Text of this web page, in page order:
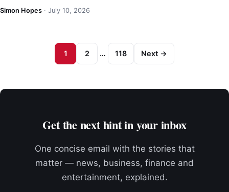
Simon Hopes · July 10, 2026
1 2 … 118 Next →
Get the next hint in your inbox
One concise email with the stories that
matter — news, business, finance and
entertainment, explained.